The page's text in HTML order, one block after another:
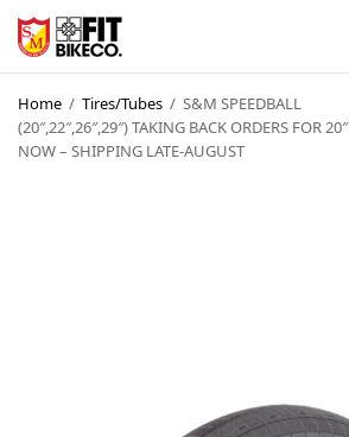
Home / Tires/Tubes / S&M SPEEDBALL
(20″,22″,26″,29″) TAKING BACK ORDERS FOR 20″
NOW – SHIPPING LATE-AUGUST